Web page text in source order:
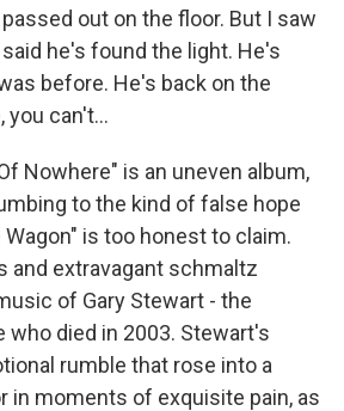
out on the floor. But I saw
he's found the light. He's
before. He's back on the
you can't...
Nowhere" is an uneven album,
to the kind of false hope
Wagon" is too honest to claim.
and extravagant schmaltz
of Gary Stewart - the
who died in 2003. Stewart's
rumble that rose into a
in moments of exquisite pain, as